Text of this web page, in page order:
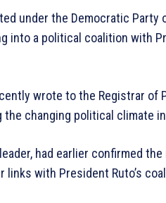
under the Democratic
into a political coalition with
wrote to the Registrar
the changing political climate
had earlier confirmed
with President Ruto’s